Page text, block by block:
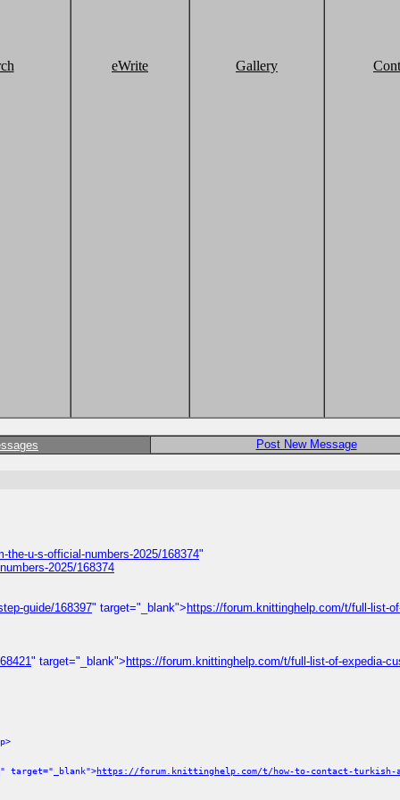
eWrite Gallery
Post New Message
u-s-official-numbers-2025/168374"
2025/168374
guide/168397" target="_blank"> https://forum.knittinghelp.com/t/full-list-
" target="_blank"> https://forum.knittinghelp.com/t/full-list-of-expedia-
" target="_blank">https://forum.knittinghelp.com/t/how-to-contact-